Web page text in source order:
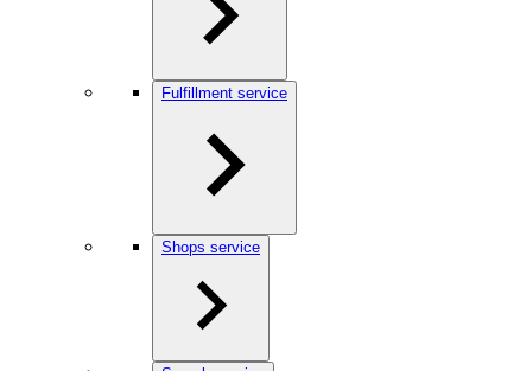
Fulfillment service
Shops service